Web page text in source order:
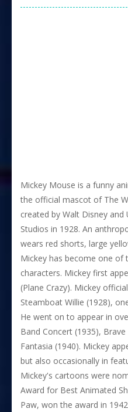
Mickey Mouse is a funny
the official mascot of The
created by Walt Disney
Studios in 1928. An
wears red shorts, large
Mickey has become one of
characters. Mickey first
(Plane Crazy). Mickey
Steamboat Willie (1928),
He went on to appear in
Band Concert (1935),
Fantasia (1940). Mickey
but also occasionally in
Mickey's cartoons were
Award for Best Animated
Paw, won the award in